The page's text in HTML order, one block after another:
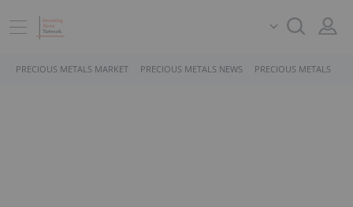
PRECIOUS METALS MARKET PRECIOUS METALS NEWS PRECIOUS METALS